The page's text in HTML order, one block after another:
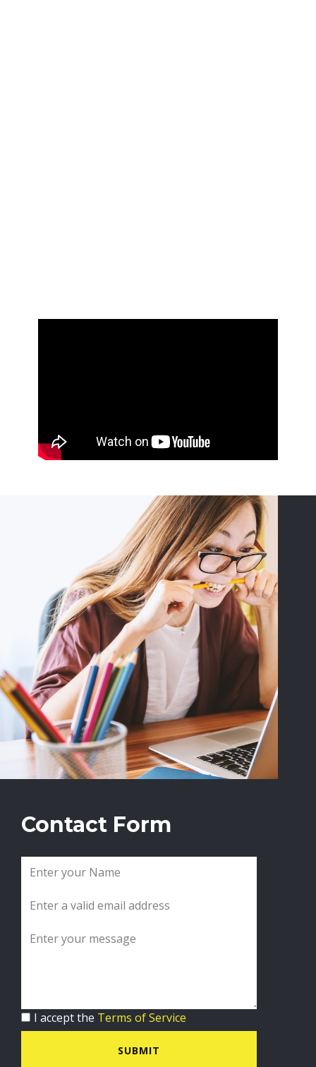
Contact Form
I accept the Terms of Service
SUBMIT